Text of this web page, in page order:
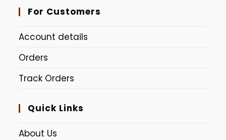
For Customers
Account details
Orders
Track Orders
Quick Links
About Us